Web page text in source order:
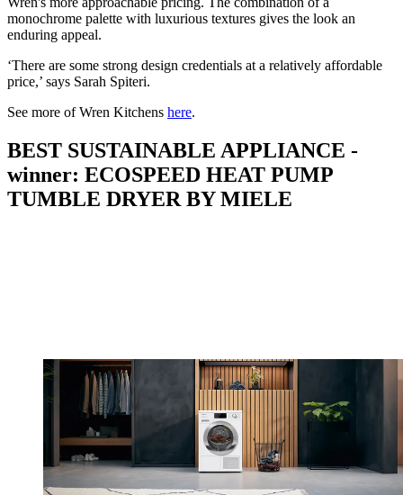
monochrome palette with luxurious textures gives the look an
enduring appeal.
‘There are some strong design credentials at a relatively affordable
price,’ says Sarah Spiteri.
See more of Wren Kitchens here.
BEST SUSTAINABLE APPLIANCE -
winner: ECOSPEED HEAT PUMP
TUMBLE DRYER BY MIELE